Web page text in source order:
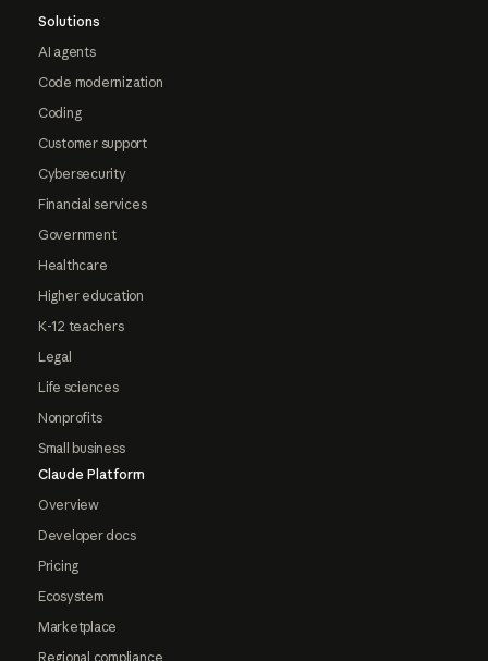
Solutions
AI agents
Code modernization
Coding
Customer support
Cybersecurity
Financial services
Government
Healthcare
Higher education
K-12 teachers
Legal
Life sciences
Nonprofits
Small business
Claude Platform
Overview
Developer docs
Pricing
Ecosystem
Marketplace
Regional compliance